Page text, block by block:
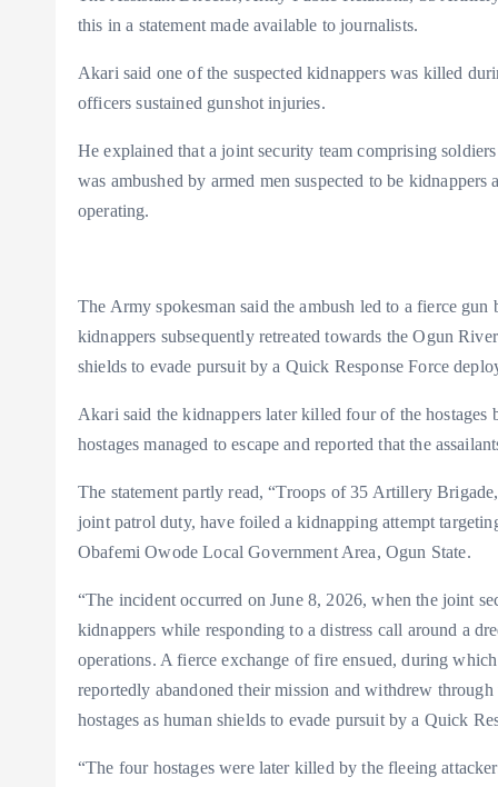
tk
this in a statement made available to journalists.
Akari said one of the suspected kidnappers was killed
officers sustained gunshot injuries.
He explained that a joint security team comprising
was ambushed by armed men suspected to be
operating.
The Army spokesman said the ambush led to a fierce
kidnappers subsequently retreated towards the Ogun
shields to evade pursuit by a Quick Response Force
Akari said the kidnappers later killed four of the
hostages managed to escape and reported that the
The statement partly read, “Troops of 35 Artillery
joint patrol duty, have foiled a kidnapping attempt
Obafemi Owode Local Government Area, Ogun State.
“The incident occurred on June 8, 2026, when the joint
kidnappers while responding to a distress call around a
operations. A fierce exchange of fire ensued, during
reportedly abandoned their mission and withdrew
hostages as human shields to evade pursuit by a Quick
“The four hostages were later killed by the fleeing